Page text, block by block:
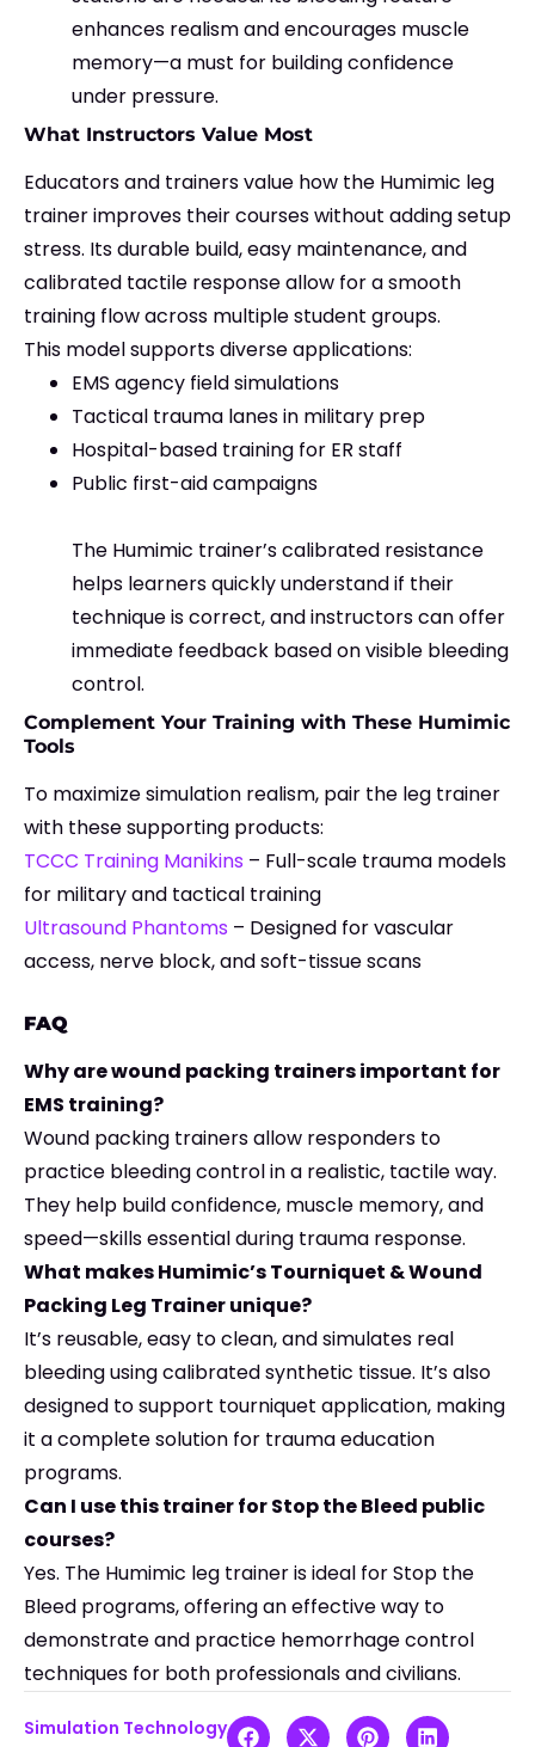
enhances realism and encourages muscle
memory—a must for building confidence
under pressure.
What Instructors Value Most
Educators and trainers value how the Humimic leg
trainer improves their courses without adding setup
stress. Its durable build, easy maintenance, and
calibrated tactile response allow for a smooth
training flow across multiple student groups.
This model supports diverse applications:
EMS agency field simulations
Tactical trauma lanes in military prep
Hospital-based training for ER staff
Public first-aid campaigns
The Humimic trainer’s calibrated resistance
helps learners quickly understand if their
technique is correct, and instructors can offer
immediate feedback based on visible bleeding
control.
Complement Your Training with These Humimic
Tools
To maximize simulation realism, pair the leg trainer
with these supporting products:
TCCC Training Manikins – Full-scale trauma models
for military and tactical training
Ultrasound Phantoms – Designed for vascular
access, nerve block, and soft-tissue scans
FAQ
Why are wound packing trainers important for
EMS training?
Wound packing trainers allow responders to
practice bleeding control in a realistic, tactile way.
They help build confidence, muscle memory, and
speed—skills essential during trauma response.
What makes Humimic’s Tourniquet & Wound
Packing Leg Trainer unique?
It’s reusable, easy to clean, and simulates real
bleeding using calibrated synthetic tissue. It’s also
designed to support tourniquet application, making
it a complete solution for trauma education
programs.
Can I use this trainer for Stop the Bleed public
courses?
Yes. The Humimic leg trainer is ideal for Stop the
Bleed programs, offering an effective way to
demonstrate and practice hemorrhage control
techniques for both professionals and civilians.
Simulation Technology